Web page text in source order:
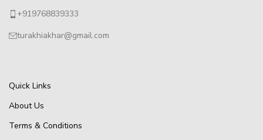
+919768839333
turakhiakhar@gmail.com
Quick Links
About Us
Terms & Conditions